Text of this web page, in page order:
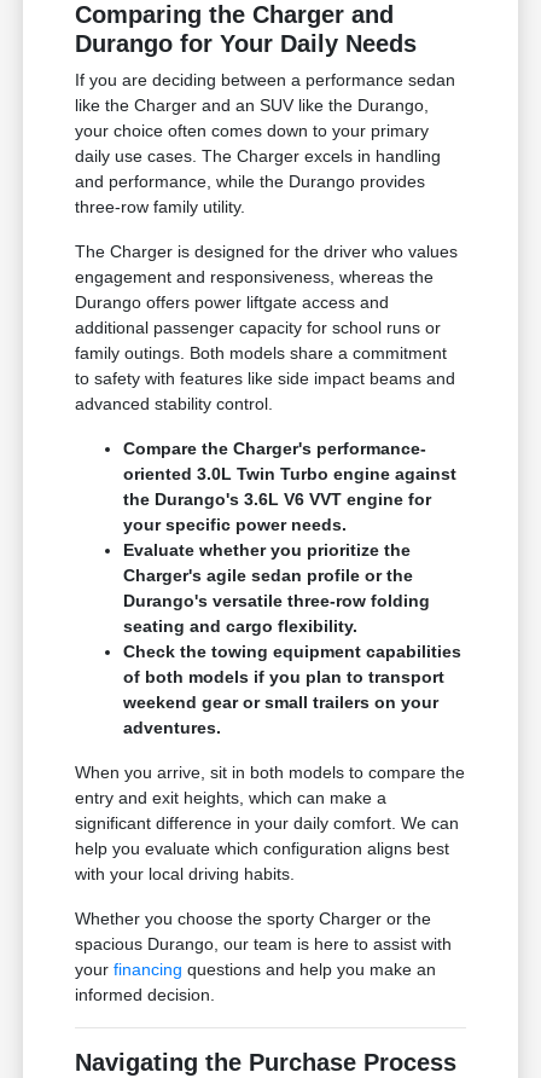
Comparing the Charger and
Durango for Your Daily Needs
If you are deciding between a performance sedan
like the Charger and an SUV like the Durango,
your choice often comes down to your primary
daily use cases. The Charger excels in handling
and performance, while the Durango provides
three-row family utility.
The Charger is designed for the driver who values
engagement and responsiveness, whereas the
Durango offers power liftgate access and
additional passenger capacity for school runs or
family outings. Both models share a commitment
to safety with features like side impact beams and
advanced stability control.
Compare the Charger's performance-
oriented 3.0L Twin Turbo engine against
the Durango's 3.6L V6 VVT engine for
your specific power needs.
Evaluate whether you prioritize the
Charger's agile sedan profile or the
Durango's versatile three-row folding
seating and cargo flexibility.
Check the towing equipment capabilities
of both models if you plan to transport
weekend gear or small trailers on your
adventures.
When you arrive, sit in both models to compare the
entry and exit heights, which can make a
significant difference in your daily comfort. We can
help you evaluate which configuration aligns best
with your local driving habits.
Whether you choose the sporty Charger or the
spacious Durango, our team is here to assist with
yourfinancing questions and help you make an
informed decision.
Navigating the Purchase Process